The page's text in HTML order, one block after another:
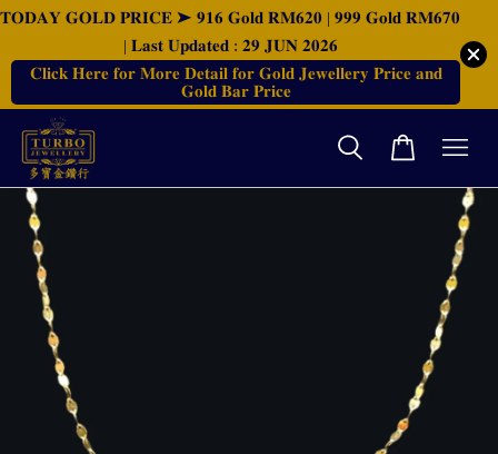
𝐓𝐎𝐃𝐀𝐘 𝐆𝐎𝐋𝐃 𝐏𝐑𝐈𝐂𝐄 ➤ 𝟗𝟏𝟔 𝐆𝐨𝐥𝐝 𝐑𝐌𝟔𝟐𝟎 | 𝟗𝟗𝟗 𝐆𝐨𝐥𝐝 𝐑𝐌𝟔𝟕𝟎
| 𝐋𝐚𝐬𝐭 𝐔𝐩𝐝𝐚𝐭𝐞𝐝 : 𝟐𝟗 𝐉𝐔𝐍 𝟐𝟎𝟐𝟔
𝐂𝐥𝐢𝐜𝐤 𝐇𝐞𝐫𝐞 𝐟𝐨𝐫 𝐌𝐨𝐫𝐞 𝐃𝐞𝐭𝐚𝐢𝐥 𝐟𝐨𝐫 𝐆𝐨𝐥𝐝 𝐉𝐞𝐰𝐞𝐥𝐥𝐞𝐫𝐲 𝐏𝐫𝐢𝐜𝐞 𝐚𝐧𝐝
𝐆𝐨𝐥𝐝 𝐁𝐚𝐫 𝐏𝐫𝐢𝐜𝐞